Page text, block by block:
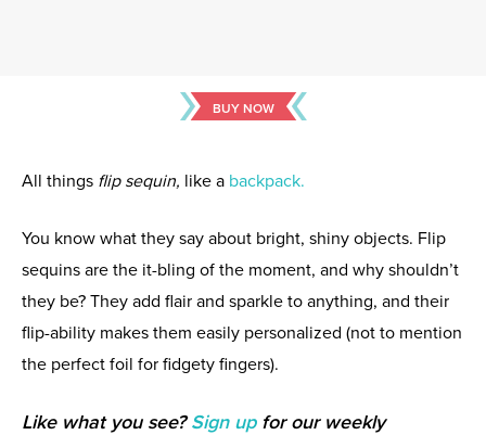
BUY NOW
All things flip sequin, like a backpack.
You know what they say about bright, shiny objects. Flip
sequins are the it-bling of the moment, and why shouldn’t
they be? They add flair and sparkle to anything, and their
flip-ability makes them easily personalized (not to mention
the perfect foil for fidgety fingers).
Like what you see?Sign upfor our weekly